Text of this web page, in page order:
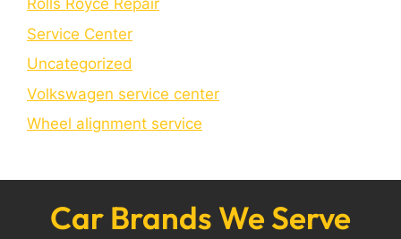
Rolls Royce Repair
Service Center
Uncategorized
Volkswagen service center
Wheel alignment service
Car Brands We Serve